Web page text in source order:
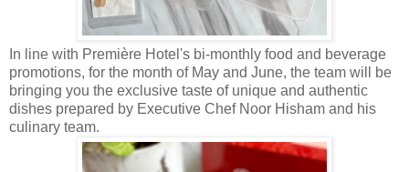
In line with Première Hotel's bi-monthly food and beverage
promotions, for the month of May and June, the team will be
bringing you the exclusive taste of unique and authentic
dishes prepared by Executive Chef Noor Hisham and his
culinary team.